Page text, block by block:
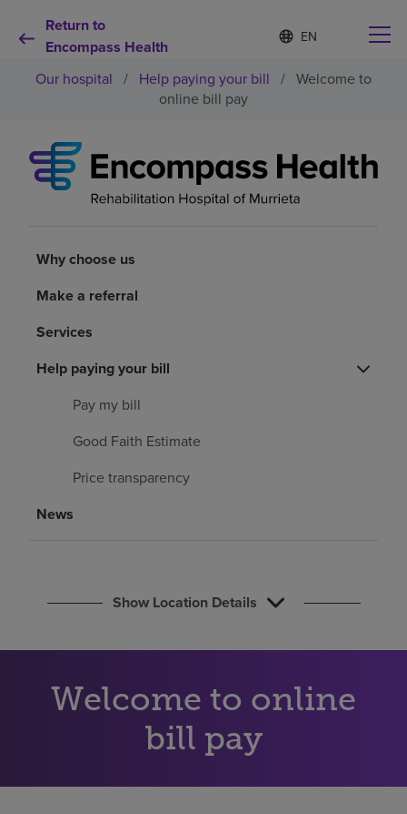
Return to
Encompass Health
Language
list
collapsed
S
e
e
a
n
Why choose us
Rehabilitation services
Patients and caregivers
About us
Find a location
Careers
Our hospital / Help paying your bill / Welcome to
online bill pay
Why choose us
Make a referral
Services
Help paying your bill
Pay my bill
Good Faith Estimate
Price transparency
News
Show Location Details
Welcome to online
bill pay